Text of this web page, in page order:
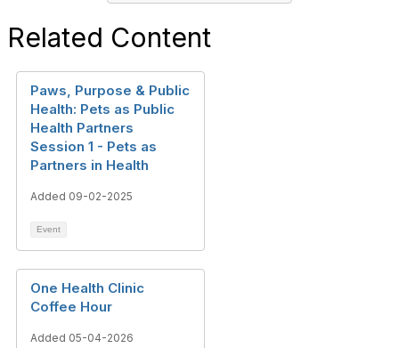
Related Content
Paws, Purpose & Public
Health: Pets as Public
Health Partners
Session 1 - Pets as
Partners in Health
Added 09-02-2025
Event
One Health Clinic
Coffee Hour
Added 05-04-2026